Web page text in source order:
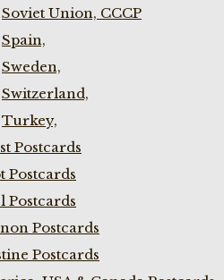
Soviet Union, CCCP
Spain,
Sweden,
Switzerland,
Turkey,
Postcards
Postcards
Postcards
Postcards
Postcards